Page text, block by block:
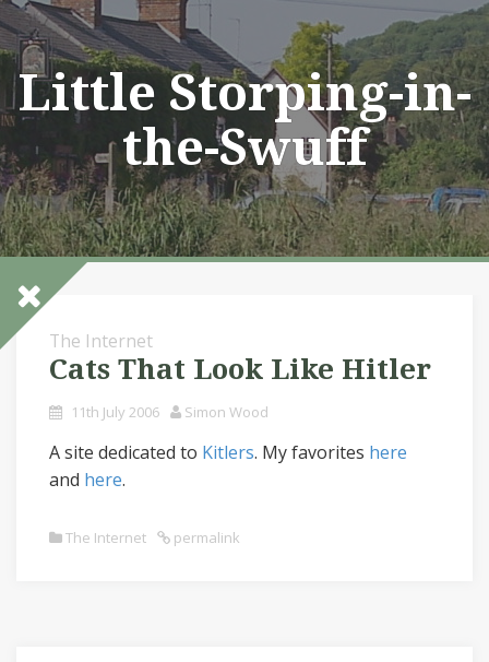
Skip
to
content
Little Storping-in-
the-Swuff
The Internet
Cats That Look Like Hitler
11th July 2006 Simon Wood
A site dedicated to Kitlers. My favorites here
and here.
The Internet permalink